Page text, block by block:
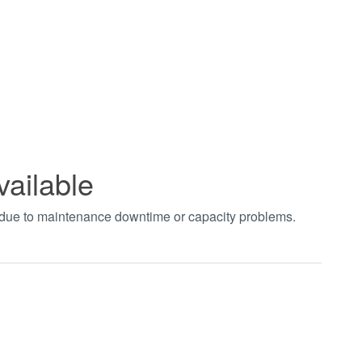
to maintenance downtime or capacity problems.